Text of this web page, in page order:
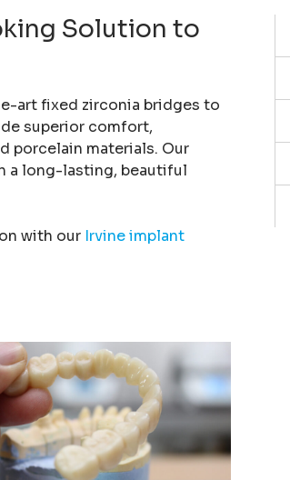
Solution to
art fixed zirconia bridges to
superior comfort,
porcelain materials. Our
a long-lasting, beautiful
with our Irvine implant